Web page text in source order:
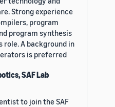
Strong experience
program
program synthesis
role. A background in
is preferred
SAF Lab
to join the SAF